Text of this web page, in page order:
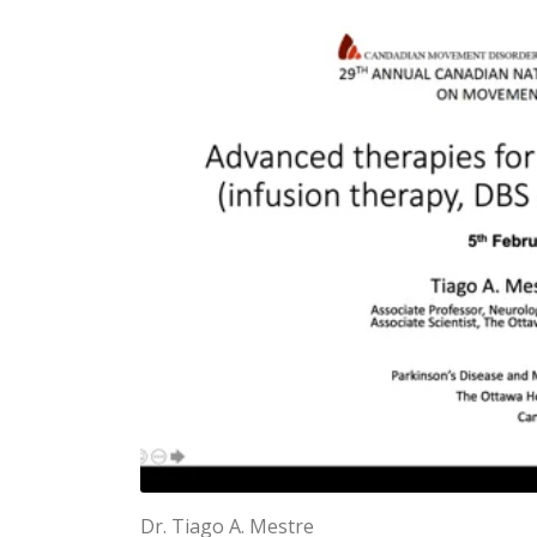
Dr. Tiago A. Mestre